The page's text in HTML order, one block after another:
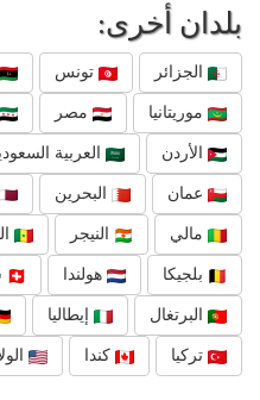
بلدان أخرى:
الجزائر تونس
موريتانيا مصر
الأردن العربية
عمان البحرين
مالي النيجر
بلجيكا هولندا
البرتغال إيطاليا
تركيا كندا